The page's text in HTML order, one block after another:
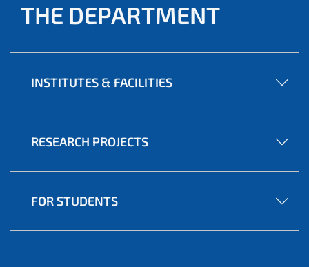
THE DEPARTMENT
INSTITUTES & FACILITIES
RESEARCH PROJECTS
FOR STUDENTS